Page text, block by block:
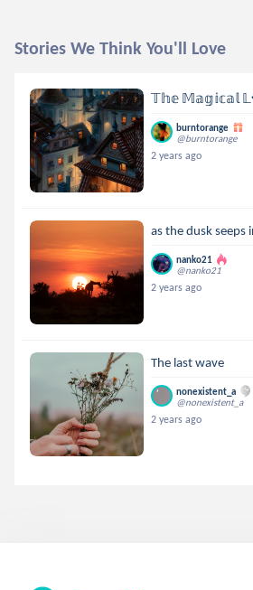
Stories We Think You'll Love
𝕋𝕙𝕖 𝕄𝕒𝕘𝕚𝕔𝕒𝕝
burntorange
@burntorange
2 years ago
as the dusk seeps
nanko21
@nanko21
2 years ago
The last wave
nonexistent_a
@nonexistent_a
2 years ago